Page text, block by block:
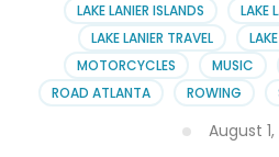
LAKE LANIER ISLANDS
LAKE
LAKE LANIER TRAVEL
MOTORCYCLES
MUSIC
ROAD ATLANTA
ROWING
August 1,